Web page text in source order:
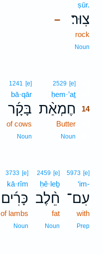
–
ṣūr.
צֽוּר׃
rock
Noun
2529 [e]
ḥem·’aṯ
חֶמְאַ֨ת 14
Butter
Noun
1241 [e]
bā·qār
בָּקָ֜ר
of cows
Noun
5973 [e]
‘im-
עִם־
with
Prep
2459 [e]
ḥê·leḇ
חֵ֨לֶב
fat
Noun
3733 [e]
kā·rîm
כָּרִ֜ים
of lambs
Noun